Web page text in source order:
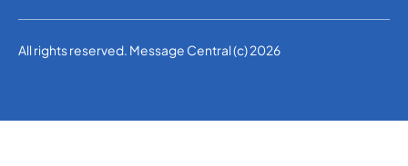
All rights reserved. Message Central (c) 2026